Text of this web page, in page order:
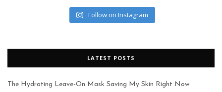
Follow on Instagram
LATEST POSTS
The Hydrating Leave-On Mask Saving My Skin Right Now